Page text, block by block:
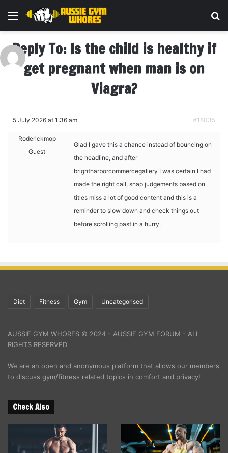
Menu
Reply To: Is the child is healthy if
get pregnant when man is on
Viagra?
5 July 2026 at 1:36 am #18035
Roderickmop
Guest
Glad I gave this a chance instead of bouncing on
the headline, and after
brightharborcommercegallery I was certain I had
made the right call, snap judgements based on
titles miss a lot of good content and this is a
reminder to slow down and check things out
before scrolling past in a hurry.
Diet Fitness Gym Uncategorised
AUSSIE GYM WHORES © 2024 - AUSSIE GYM FORUM - ALL
RIGHTS RESERVED
We are an open and anonymous platform that allows our members
to discuss gym/fitness related topics in comfort and privacy!
Check Also